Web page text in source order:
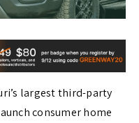
largest third-party
consumer home